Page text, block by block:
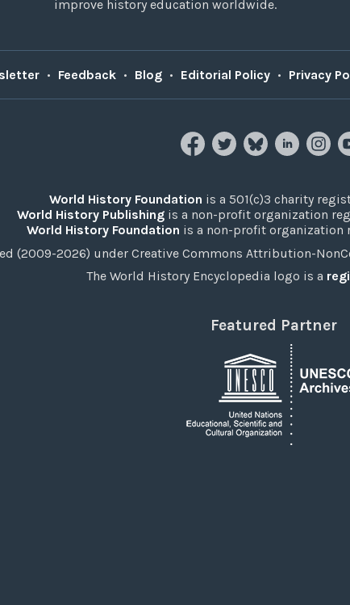
improve history education worldwide.
• Feedback • Blog • Editorial Policy • Privacy
World History Foundation is a 501(c)3 charity
World History Publishingis a non-profit organization
World History Foundation is a non-profit organization
(2009-2026) under Creative Commons Attribution-
The World History Encyclopedia logo is a
Featured Partner